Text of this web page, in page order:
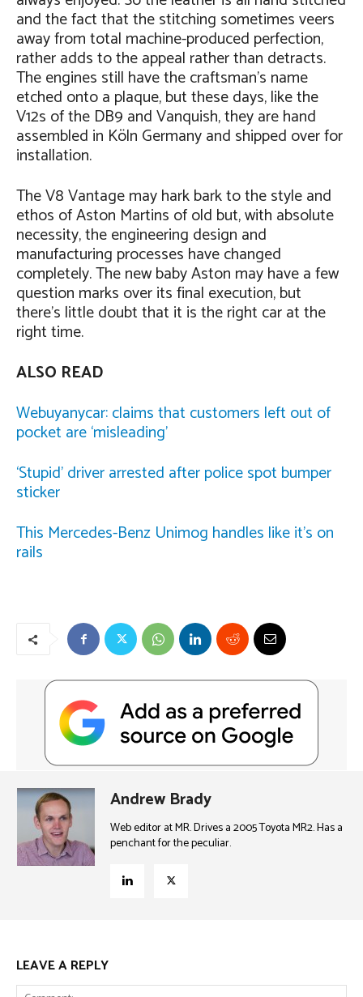
and the fact that the stitching sometimes veers
away from total machine-produced perfection,
rather adds to the appeal rather than detracts.
The engines still have the craftsman’s name
etched onto a plaque, but these days, like the
V12s of the DB9 and Vanquish, they are hand
assembled in Köln Germany and shipped over for
installation.
The V8 Vantage may hark bark to the style and
ethos of Aston Martins of old but, with absolute
necessity, the engineering design and
manufacturing processes have changed
completely. The new baby Aston may have a few
question marks over its final execution, but
there’s little doubt that it is the right car at the
right time.
ALSO READ
Webuyanycar: claims that customers left out of
pocket are ‘misleading’
‘Stupid’ driver arrested after police spot bumper
sticker
This Mercedes-Benz Unimog handles like it’s on
rails
Andrew Brady
Web editor at MR. Drives a 2005 Toyota MR2. Has a
penchant for the peculiar.
LEAVE A REPLY